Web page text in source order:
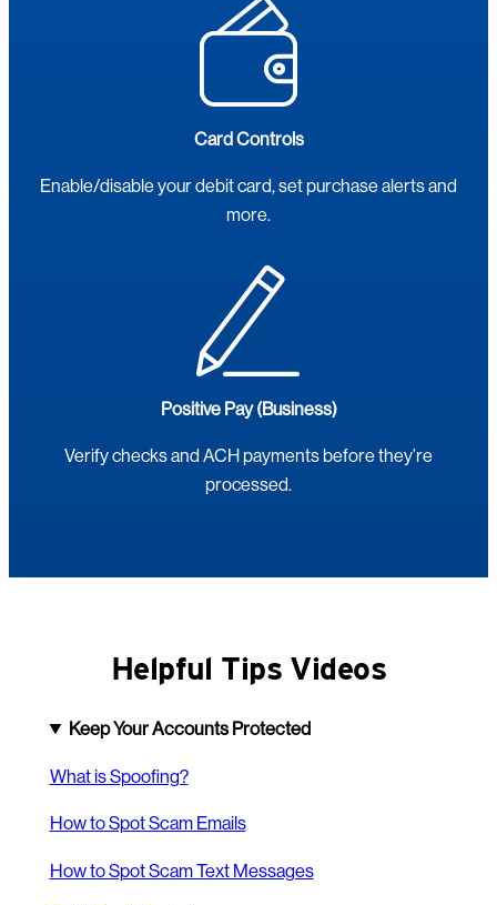
Card Controls
Enable/disable your debit card, set purchase alerts and
more.
Positive Pay (Business)
Verify checks and ACH payments before they’re
processed.
Helpful Tips Videos
Keep Your Accounts Protected
What is Spoofing?
How to Spot Scam Emails
How to Spot Scam Text Messages